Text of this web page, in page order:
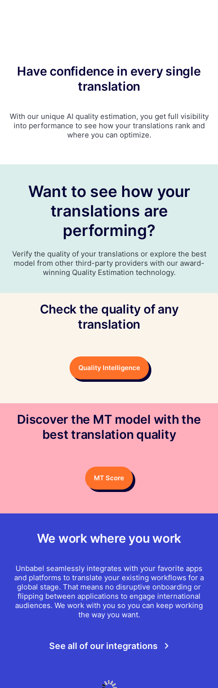
Have confidence in every single
translation
With our unique AI quality estimation, you get full visibility
into performance to see how your translations rank and
where you can optimize.
Want to see how your
translations are
performing?
Verify the quality of your translations or explore the best
model from other third-party providers with our award-
winning Quality Estimation technology.
Check the quality of any
translation
Quality Intelligence
Discover the MT model with the
best translation quality
MT Score
We work where you work
Unbabel seamlessly integrates with your favorite apps
and platforms to translate your existing workflows for a
global stage. That means no disruptive onboarding or
flipping between applications to engage international
audiences. We work with you so you can keep working
the way you want.
See all of our integrations